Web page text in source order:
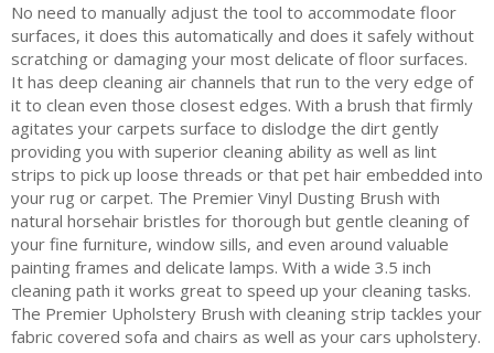
No need to manually adjust the tool to accommodate floor
surfaces, it does this automatically and does it safely without
scratching or damaging your most delicate of floor surfaces.
It has deep cleaning air channels that run to the very edge of
it to clean even those closest edges. With a brush that firmly
agitates your carpets surface to dislodge the dirt gently
providing you with superior cleaning ability as well as lint
strips to pick up loose threads or that pet hair embedded into
your rug or carpet. The Premier Vinyl Dusting Brush with
natural horsehair bristles for thorough but gentle cleaning of
your fine furniture, window sills, and even around valuable
painting frames and delicate lamps. With a wide 3.5 inch
cleaning path it works great to speed up your cleaning tasks.
The Premier Upholstery Brush with cleaning strip tackles your
fabric covered sofa and chairs as well as your cars upholstery.